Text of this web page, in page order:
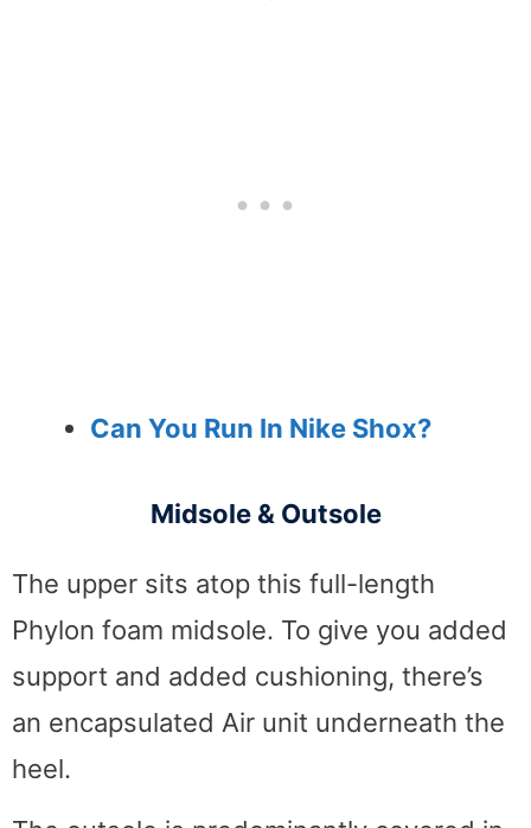
Can You Run In Nike Shox?
Midsole & Outsole
The upper sits atop this full-length
Phylon foam midsole. To give you added
support and added cushioning, there’s
an encapsulated Air unit underneath the
heel.